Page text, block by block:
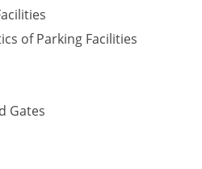
of Parking Facilities
Gates